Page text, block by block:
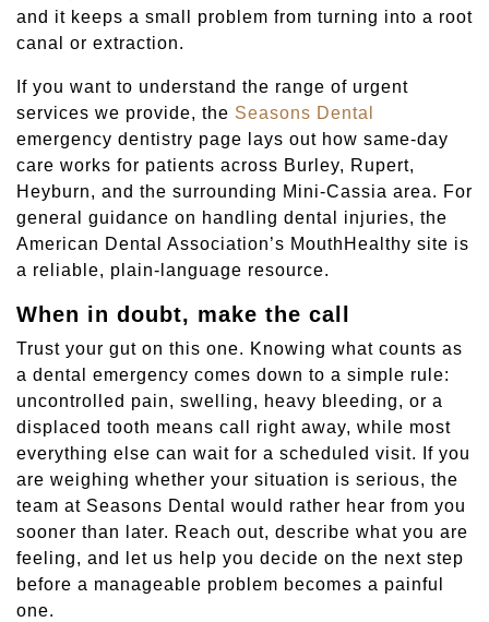
and it keeps a small problem from turning into a root
canal or extraction.
If you want to understand the range of urgent
services we provide, the Seasons Dental
emergency dentistry page lays out how same-day
care works for patients across Burley, Rupert,
Heyburn, and the surrounding Mini-Cassia area. For
general guidance on handling dental injuries, the
American Dental Association’s MouthHealthy site is
a reliable, plain-language resource.
When in doubt, make the call
Trust your gut on this one. Knowing what counts as
a dental emergency comes down to a simple rule:
uncontrolled pain, swelling, heavy bleeding, or a
displaced tooth means call right away, while most
everything else can wait for a scheduled visit. If you
are weighing whether your situation is serious, the
team at Seasons Dental would rather hear from you
sooner than later. Reach out, describe what you are
feeling, and let us help you decide on the next step
before a manageable problem becomes a painful
one.